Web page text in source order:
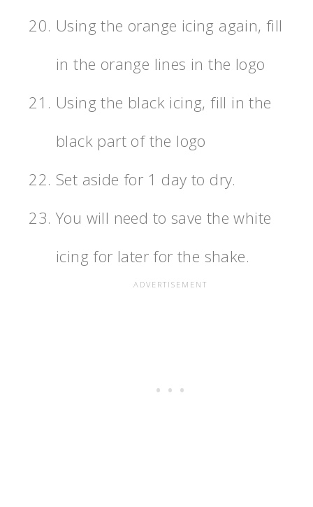
Using the orange icing again, fill
in the orange lines in the logo
Using the black icing, fill in the
black part of the logo
Set aside for 1 day to dry.
You will need to save the white
icing for later for the shake.